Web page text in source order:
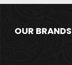
OUR BRANDS